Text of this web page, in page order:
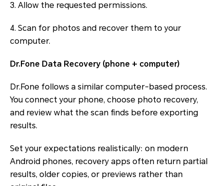
3. Allow the requested permissions.
4. Scan for photos and recover them to your
computer.
Dr.Fone Data Recovery (phone + computer)
Dr.Fone follows a similar computer-based process.
You connect your phone, choose photo recovery,
and review what the scan finds before exporting
results.
Set your expectations realistically: on modern
Android phones, recovery apps often return partial
results, older copies, or previews rather than